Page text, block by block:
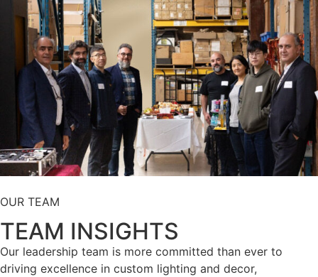
OUR TEAM
TEAM INSIGHTS
Our leadership team is more committed than ever to
driving excellence in custom lighting and decor,